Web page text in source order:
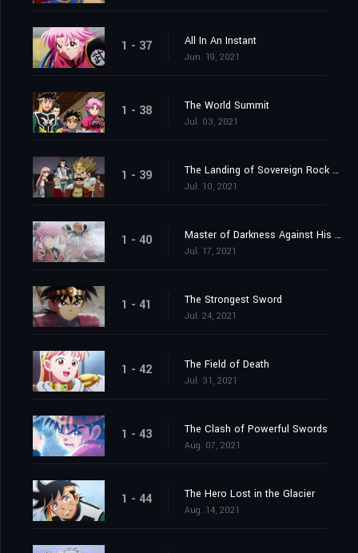
1 - 37 All In An Instant
Jun. 19, 2021
1 - 38 The World Summit
Jul. 03, 2021
1 - 39 The Landing of Sovereign Rock Castle
Jul. 10, 2021
1 - 40 Master of Darkness Against His Pupil
Jul. 17, 2021
1 - 41 The Strongest Sword
Jul. 24, 2021
1 - 42 The Field of Death
Jul. 31, 2021
1 - 43 The Clash of Powerful Swords
Aug. 07, 2021
1 - 44 The Hero Lost in the Glacier
Aug. 14, 2021